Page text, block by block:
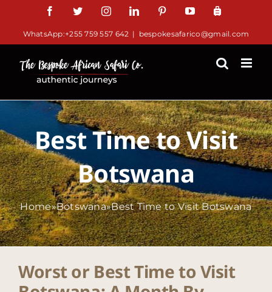
content
FacebookTwitterInstagramLinkedInPinterestYouTube
WhatsApp:+255 759 557 642 | bespokesafarico@gmail.com
Best Time to Visit
Botswana
Home»Botswana»Best Time to Visit Botswana
Worst or Best Time to Visit